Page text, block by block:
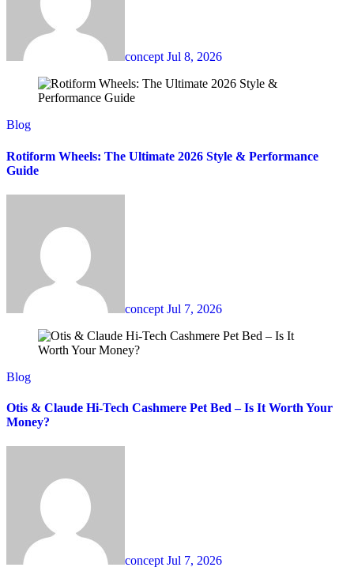
concept Jul 8, 2026
Blog
Rotiform Wheels: The Ultimate 2026 Style & Performance
Guide
concept Jul 7, 2026
Blog
Otis & Claude Hi-Tech Cashmere Pet Bed – Is It Worth Your
Money?
concept Jul 7, 2026